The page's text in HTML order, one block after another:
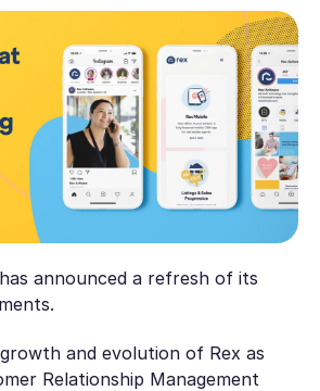
announced a refresh of its
and evolution of Rex as
Relationship Management